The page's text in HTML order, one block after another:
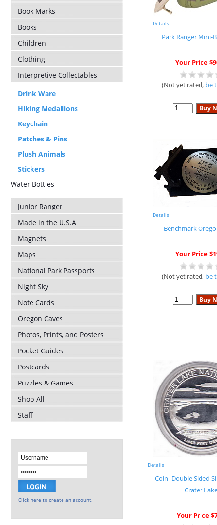
Book Marks
Books
Children
Clothing
Interpretive Collectables
Drink Ware
Hiking Medallions
Keychain
Patches & Pins
Plush Animals
Stickers
Water Bottles
Junior Ranger
Made in the U.S.A.
Magnets
Maps
National Park Passports
Night Sky
Note Cards
Oregon Caves
Photos, Prints, and Posters
Pocket Guides
Postcards
Puzzles & Games
Shop All
Staff
Click here to create an account.
Details
Park Ranger Mini-
Your Price
(Not yet rated, be
Details
Benchmark
Your Price
(Not yet rated, be
Details
Coin- Double Sided
Crater Lake
Your Price